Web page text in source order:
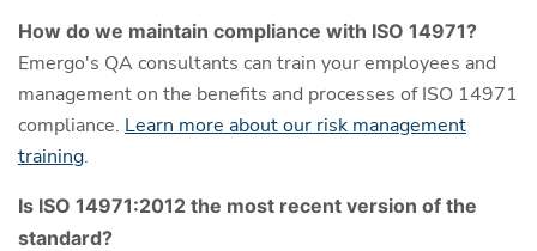
How do we maintain compliance with ISO 14971?
Emergo's QA consultants can train your employees and
management on the benefits and processes of ISO 14971
compliance. Learn more about our risk management
training.
Is ISO 14971:2012 the most recent version of the
standard?